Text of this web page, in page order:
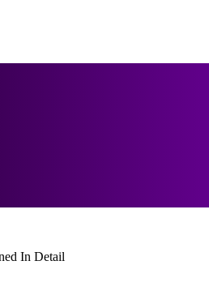
In Detail